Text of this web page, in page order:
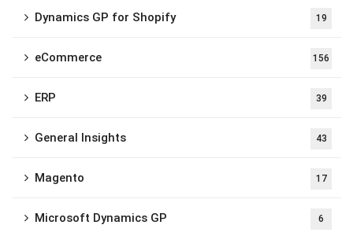
Dynamics GP for Shopify 19
eCommerce 156
ERP 39
General Insights 43
Magento 17
Microsoft Dynamics GP 6